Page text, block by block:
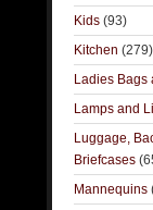
Kids (93)
Kitchen (279)
Ladies Bags
Lamps and
Luggage,
Briefcases
Mannequins